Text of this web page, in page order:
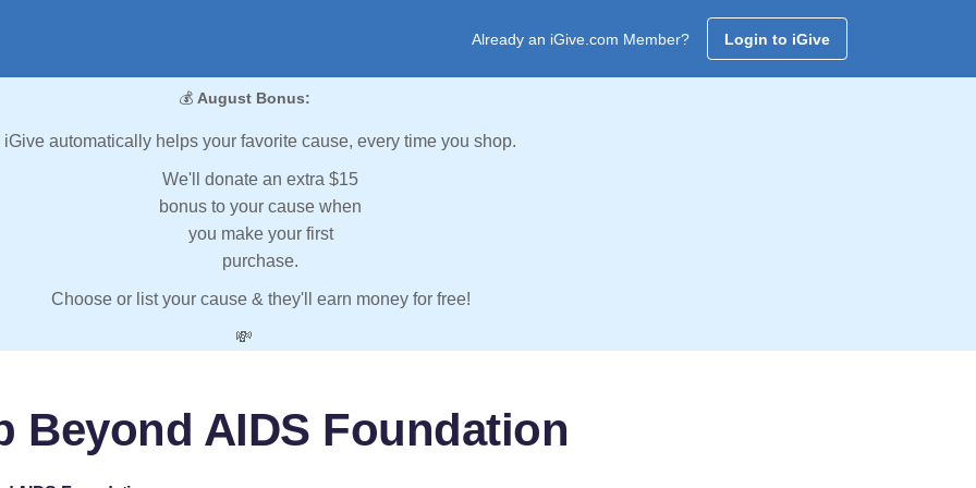
Already an iGive.com Member? Login to iGive
💰 August Bonus:
iGive automatically helps your favorite cause, every time you shop.
We'll donate an extra $15
bonus to your cause when
you make your first
purchase.
Choose or list your cause & they'll earn money for free!
💸
Beyond AIDS Foundation